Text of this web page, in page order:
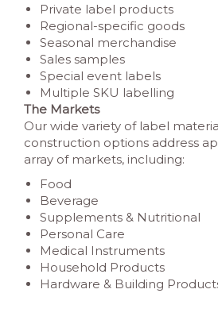
Private label products
Regional-specific goods
Seasonal merchandise
Sales samples
Special event labels
Multiple SKU labelling
The Markets
Our wide variety of label
construction options address
array of markets, including:
Food
Beverage
Supplements & Nutritional
Personal Care
Medical Instruments
Household Products
Hardware & Building